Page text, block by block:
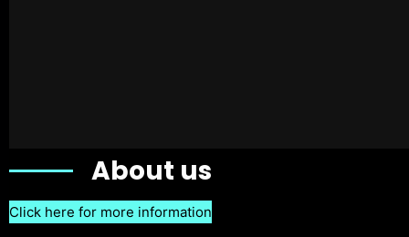
About us
Click here for more information